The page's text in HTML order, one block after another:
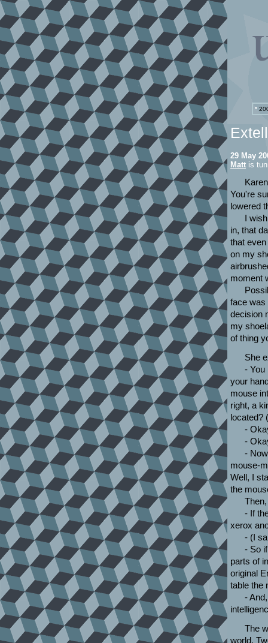
*
29 May
Matt is
You're
lowered
I
in, that
that
on my
moment
face was
decision
my
of thing
She
- You
your
mouse
right, a
located?
-
-
-
mouse-
Well, I
the
- If
xerox
- (I
- So
parts of
original
table the
-
The
world.